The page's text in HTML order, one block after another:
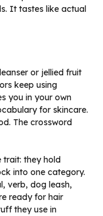
It tastes like actual
or jellied fruit
keep using
you in your own
for skincare.
The crossword
trait: they hold
into one category.
verb, dog leash,
ready for hair
they use in